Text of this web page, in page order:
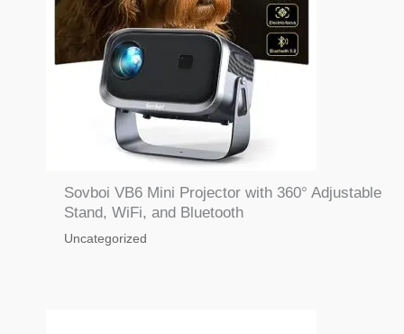
Sovboi VB6 Mini Projector with 360° Adjustable
Stand, WiFi, and Bluetooth
Uncategorized